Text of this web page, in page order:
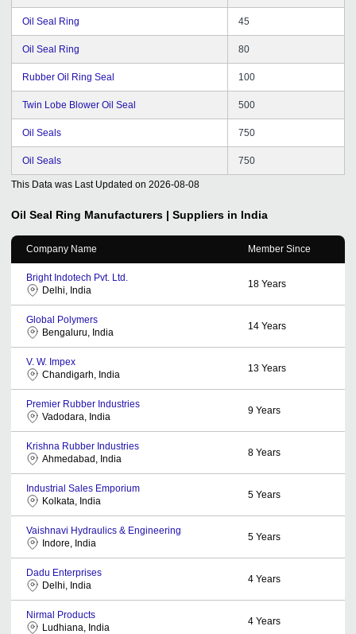
Oil Seal Ring 45
Oil Seal Ring 80
Rubber Oil Ring Seal 100
Twin Lobe Blower Oil Seal 500
Oil Seals 750
Oil Seals 750
This Data was Last Updated on 2026-08-08
Oil Seal Ring Manufacturers | Suppliers in India
Company Name Member Since
Bright Indotech Pvt. Ltd.
Delhi, India
18 Years
Global Polymers
Bengaluru, India
14 Years
V. W. Impex
Chandigarh, India
13 Years
Premier Rubber Industries
Vadodara, India
9 Years
Krishna Rubber Industries
Ahmedabad, India
8 Years
Industrial Sales Emporium
Kolkata, India
5 Years
Vaishnavi Hydraulics & Engineering
Indore, India
5 Years
Dadu Enterprises
Delhi, India
4 Years
Nirmal Products
Ludhiana, India
4 Years